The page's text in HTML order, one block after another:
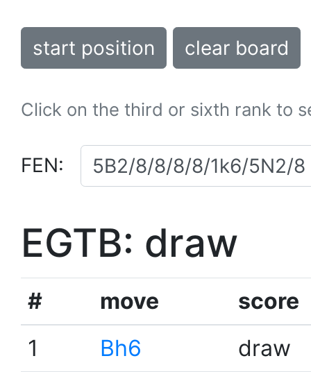
start position clear board
Click on the third or sixth rank to
FEN:
EGTB: draw
# move
score
1
Bh6
draw